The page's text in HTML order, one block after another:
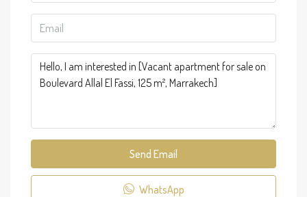
Send Email
WhatsApp